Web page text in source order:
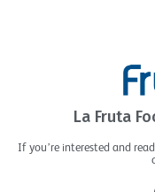
La Fruta
If you’re interested and